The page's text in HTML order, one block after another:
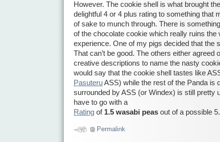
However. The cookie shell is what brought
delightful 4 or 4 plus rating to something that
of sake to munch through. There is
of the chocolate cookie which really ruins the
experience. One of my pigs decided that the
That can’t be good. The others either agreed
creative descriptions to name the nasty
would say that the cookie shell tastes like
PasuteruASS) while the rest of the Panda is
surrounded by ASS (or Windex) is still pretty
have to go with a
Rating of 1.5 wasabi peas out of a possible 5.
Permalink